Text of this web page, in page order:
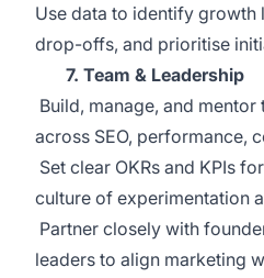
Use data to identify growth
drop-offs, and prioritise
7. Team & Leadership
Build, manage, and
across SEO, performance,
Set clear OKRs and KPIs
culture of experimentation
Partner closely with
leaders to align marketing